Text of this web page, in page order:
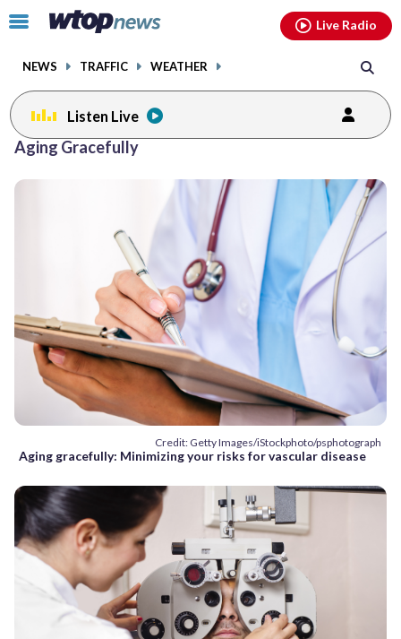
Click
toggle
menu.
NEWS TRAFFIC WEATHER
Live Radio
Listen Live
Aging Gracefully
Credit: Getty Images/iStockphoto/psphotograph
Aging gracefully: Minimizing your risks for vascular disease
facebookinstagram youtubethreads